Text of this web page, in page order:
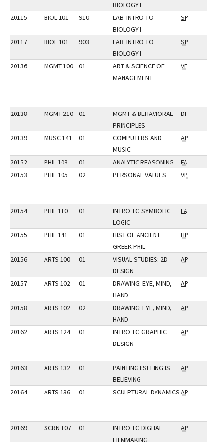
BIOLOGY I
20115
BIOL 101 910
LAB: INTRO TO
BIOLOGY I
SP
20117 BIOL 101 903
LAB: INTRO TO
BIOLOGY I
SP
20136 MGMT 100 01
ART & SCIENCE OF
MANAGEMENT
VE
20138 MGMT 210 01
MGMT & BEHAVIORAL
PRINCIPLES
DI
20139 MUSC 141 01
COMPUTERS AND
MUSIC
AP
20152 PHIL 103 01 ANALYTIC REASONING
FA
20153
PHIL 105 02 PERSONAL VALUES VP
20154 PHIL 110 01
INTRO TO SYMBOLIC
LOGIC
FA
20155 PHIL 141 01
HIST OF ANCIENT
GREEK PHIL
HP
20156 ARTS 100 01
VISUAL STUDIES: 2D
DESIGN
AP
20157 ARTS 102 01
DRAWING: EYE, MIND,
HAND
AP
20158 ARTS 102 02
DRAWING: EYE, MIND,
HAND
AP
20162 ARTS 124 01
INTRO TO GRAPHIC
DESIGN
AP
20163 ARTS 132 01
PAINTING I:SEEING IS
BELIEVING
AP
20164 ARTS 136 01 SCULPTURAL DYNAMICSAP
20169 SCRN 107 01
INTRO TO DIGITAL
FILMMAKING
AP